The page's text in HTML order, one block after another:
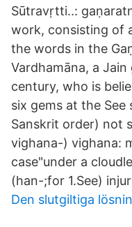
Sūtravṛtti..:
work, consisting of
the words in the
Vardhamāna, a
century, who is
six gems at the
Sanskrit order) not
vighana-) vighana:
case"under a
(han-;for 1.See)
Den slutgiltiga